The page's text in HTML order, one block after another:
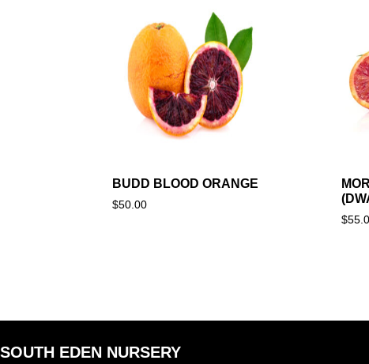
BUDD BLOOD ORANGE
$50.00
$
SOUTH EDEN NURSERY